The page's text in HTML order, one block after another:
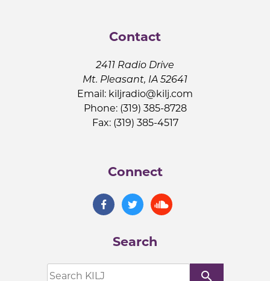
Contact
2411 Radio Drive
Mt. Pleasant, IA 52641
Email: kiljradio@kilj.com
Phone: (319) 385-8728
Fax: (319) 385-4517
Connect
Search
search